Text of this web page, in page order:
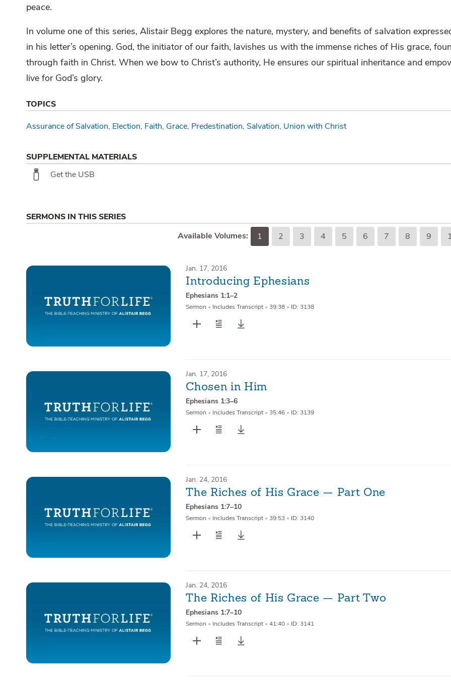
peace.
In volume one of this series, Alistair Begg explores the nature, mystery, and benefits of salvation
in his letter’s opening. God, the initiator of our faith, lavishes us with the immense riches of His grace,
through faith in Christ. When we bow to Christ’s authority, He ensures our spiritual inheritance and
live for God’s glory.
TOPICS
Assurance of Salvation Election Faith Grace Predestination Salvation Union with Christ
SUPPLEMENTAL MATERIALS
Get the USB
SERMONS IN THIS SERIES
Available Volumes:
1 2 3 4 5 6 7 8 9
Jan. 17, 2016
Introducing Ephesians
Ephesians 1:1–2
Sermon • Includes Transcript • 39:38 • ID: 3138
Jan. 17, 2016
Chosen in Him
Ephesians 1:3–6
Sermon • Includes Transcript • 35:46 • ID: 3139
Jan. 24, 2016
The Riches of His Grace — Part One
Ephesians 1:7–10
Sermon • Includes Transcript • 39:53 • ID: 3140
Jan. 24, 2016
The Riches of His Grace — Part Two
Ephesians 1:7–10
Sermon • Includes Transcript • 41:40 • ID: 3141